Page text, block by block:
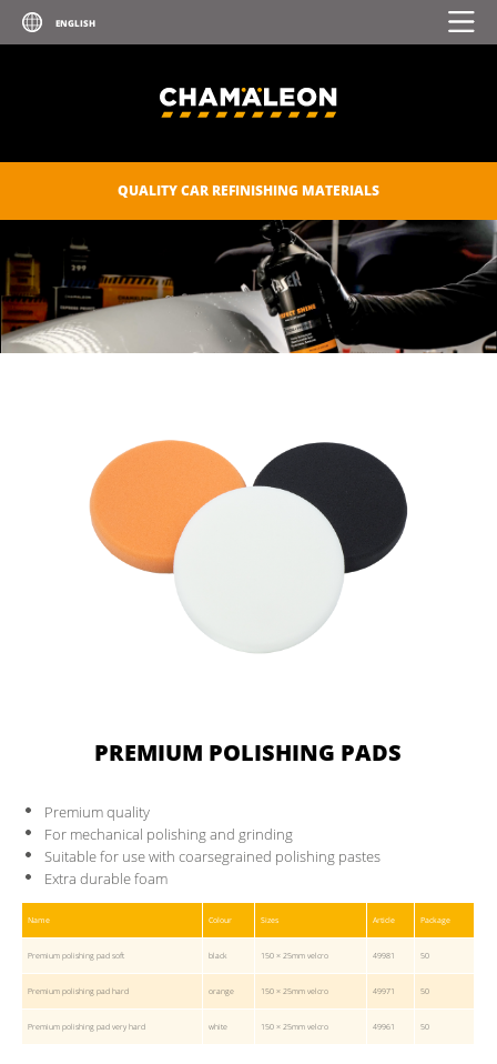
QUALITY CAR REFINISHING MATERIALS
PREMIUM POLISHING PADS
Premium quality
For mechanical polishing and grinding
Suitable for use with coarsegrained polishing pastes
Extra durable foam
Name Colour Sizes Article Package
Premium polishing pad soft black 150 × 25mm velcro 49981 50
Premium polishing pad hard orange 150 × 25mm velcro 49971 50
Premium polishing pad very hard white 150 × 25mm velcro 49961 50